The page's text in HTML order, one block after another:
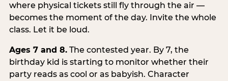
where physical tickets still fly through the air —
becomes the moment of the day. Invite the whole
class. Let it be loud.
Ages 7 and 8.The contested year. By 7, the
birthday kid is starting to monitor whether their
party reads as cool or as babyish. Character